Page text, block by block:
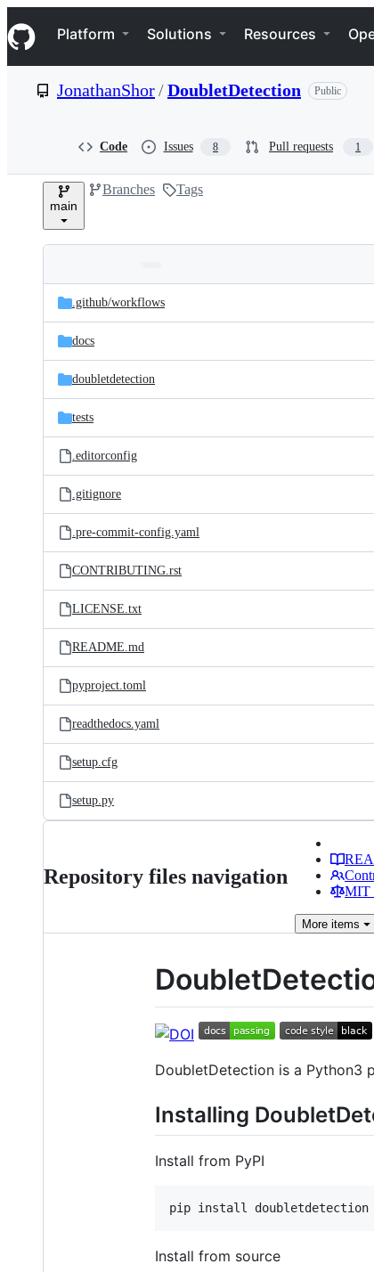
k
i
p
e
Navigation Menu
Platform Solutions Resources
JonathanShor/DoubletDetection Public
Code Issues 8 Pull requests 1
main
Branches Tags
and
files
Latest
commit
.github/workflows
docs
doubletdetection
tests
.editorconfig
.gitignore
.pre-commit-config.yaml
CONTRIBUTING.rst
LICENSE.txt
README.md
pyproject.toml
readthedocs.yaml
setup.cfg
setup.py
Repository files navigation
MIT
More items
DoubletDetection is a Python3
Installing
Install from PyPI
pip install doubletdetection
Install from source